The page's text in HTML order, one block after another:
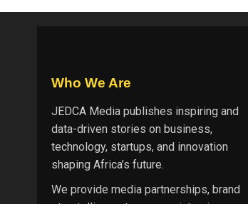
Who We Are
JEDCA Media publishes inspiring and
data-driven stories on business,
technology, startups, and innovation
shaping Africa’s future.
We provide media partnerships, brand